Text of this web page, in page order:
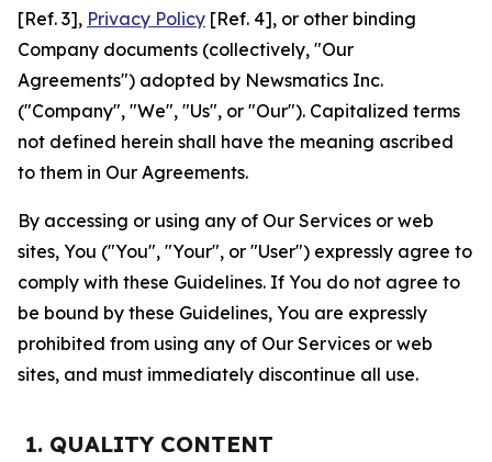
[Ref. 3], Privacy Policy [Ref. 4], or other binding
Company documents (collectively, "Our
Agreements") adopted by Newsmatics Inc.
("Company", "We", "Us", or "Our"). Capitalized terms
not defined herein shall have the meaning ascribed
to them in Our Agreements.
By accessing or using any of Our Services or web
sites, You ("You", "Your", or "User") expressly agree to
comply with these Guidelines. If You do not agree to
be bound by these Guidelines, You are expressly
prohibited from using any of Our Services or web
sites, and must immediately discontinue all use.
1. QUALITY CONTENT